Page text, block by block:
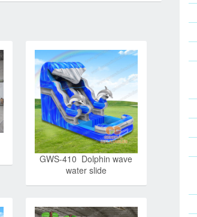
GWS-410 Dolphin wave
water slide